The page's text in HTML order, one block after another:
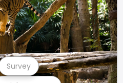
Survey